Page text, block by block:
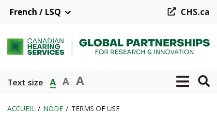
principal
French / LSQ CHS.ca
Text size A A A
ACCUEIL NODE TERMS OF USE